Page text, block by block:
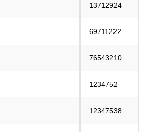
13712924
69711222
76543210
1234752
12347538